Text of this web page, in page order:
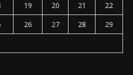
19 20 21
22
26 27 28
29